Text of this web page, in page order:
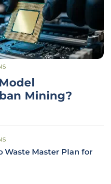
Mining?
Waste Master Plan for